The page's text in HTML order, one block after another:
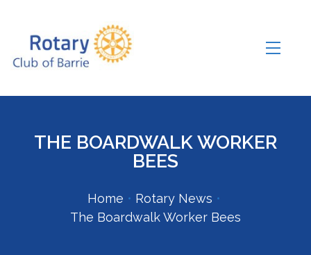
THE BOARDWALK WORKER
BEES
Home • Rotary News •
The Boardwalk Worker Bees